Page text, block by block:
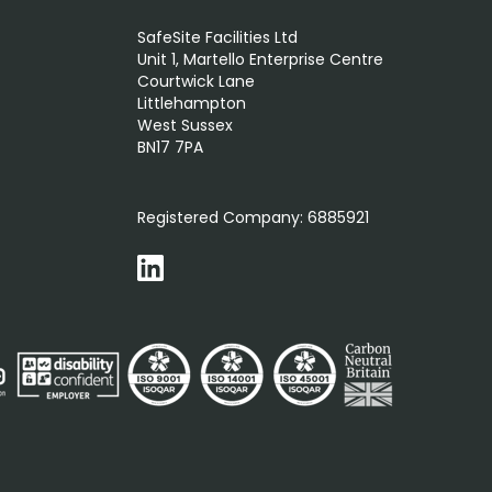
SafeSite Facilities Ltd
Unit 1, Martello Enterprise Centre
Courtwick Lane
Littlehampton
West Sussex
BN17 7PA
Registered Company: 6885921